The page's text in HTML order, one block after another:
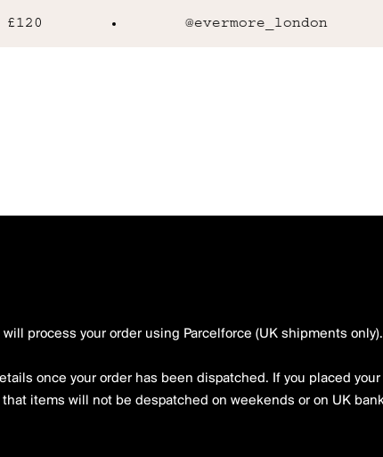
@evermore_london
process your order using Parcelforce (UK shipments
once your order has been dispatched. If you placed your
items will not be despatched on weekends or on UK